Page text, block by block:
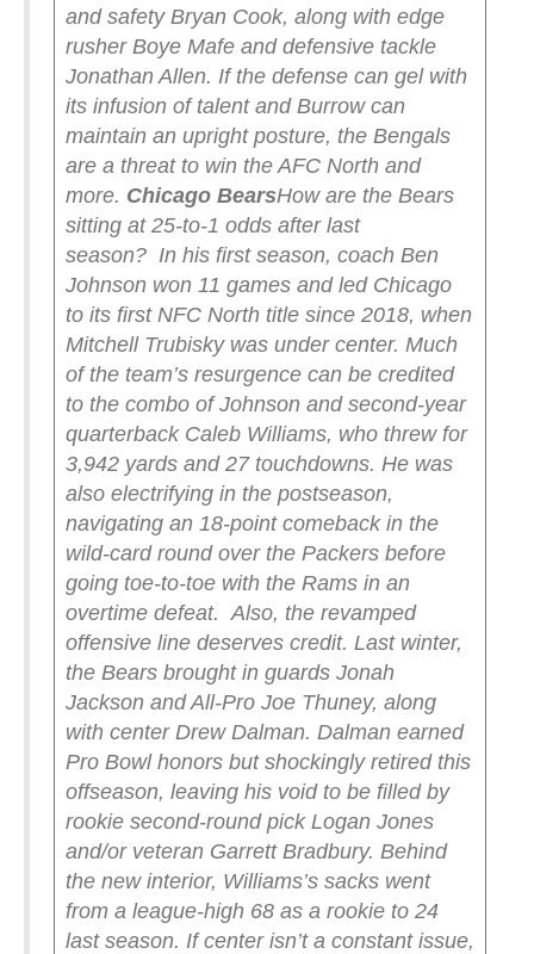
and safety Bryan Cook, along with edge
rusher Boye Mafe and defensive tackle
Jonathan Allen. If the defense can gel with
its infusion of talent and Burrow can
maintain an upright posture, the Bengals
are a threat to win the AFC North and
more. Chicago BearsHow are the Bears
sitting at 25-to-1 odds after last
season? In his first season, coach Ben
Johnson won 11 games and led Chicago
to its first NFC North title since 2018, when
Mitchell Trubisky was under center. Much
of the team’s resurgence can be credited
to the combo of Johnson and second-year
quarterback Caleb Williams, who threw for
3,942 yards and 27 touchdowns. He was
also electrifying in the postseason,
navigating an 18-point comeback in the
wild-card round over the Packers before
going toe-to-toe with the Rams in an
overtime defeat. Also, the revamped
offensive line deserves credit. Last winter,
the Bears brought in guards Jonah
Jackson and All-Pro Joe Thuney, along
with center Drew Dalman. Dalman earned
Pro Bowl honors but shockingly retired this
offseason, leaving his void to be filled by
rookie second-round pick Logan Jones
and/or veteran Garrett Bradbury. Behind
the new interior, Williams’s sacks went
from a league-high 68 as a rookie to 24
last season. If center isn’t a constant issue,